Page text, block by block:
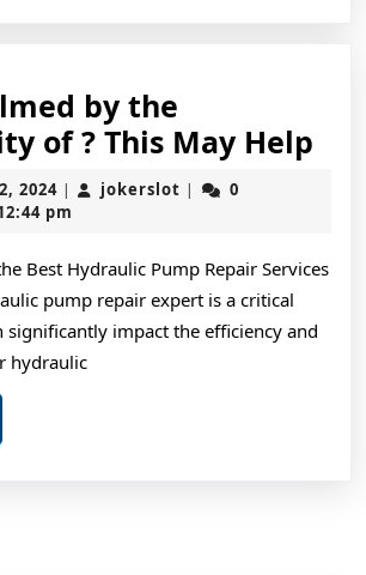
by the
of ? This May Help
of
?
2024September
2,
| jokerslot jokerslot
|
0
pm
Best Hydraulic Pump Repair Services
pump repair expert is a critical
significantly impact the efficiency and
hydraulic